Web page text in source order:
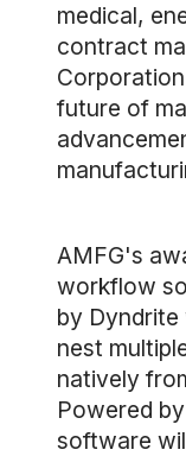
medical,
contract
future of
AMFG's
workflow
by
nest
natively
Powered
software